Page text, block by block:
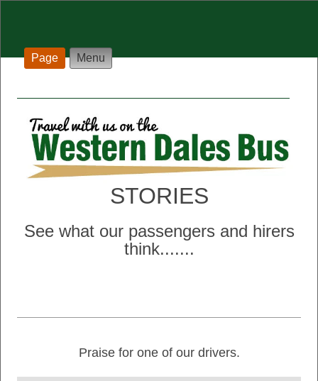
Page Menu
STORIES
See what our passengers and hirers
think.......
Praise for one of our drivers.